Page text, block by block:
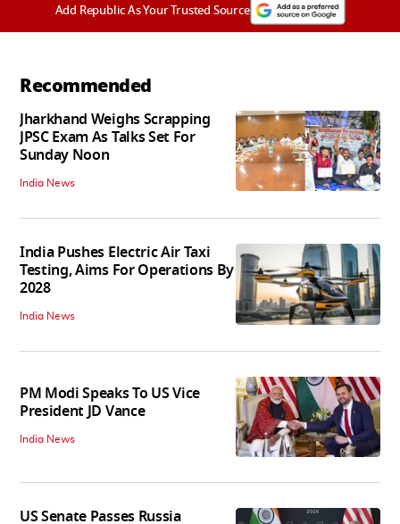
Add Republic As Your Trusted Source
Recommended
Jharkhand Weighs Scrapping
JPSC Exam As Talks Set For
Sunday Noon
India News
India Pushes Electric Air Taxi
Testing, Aims For Operations By
2028
India News
PM Modi Speaks To US Vice
President JD Vance
India News
US Senate Passes Russia